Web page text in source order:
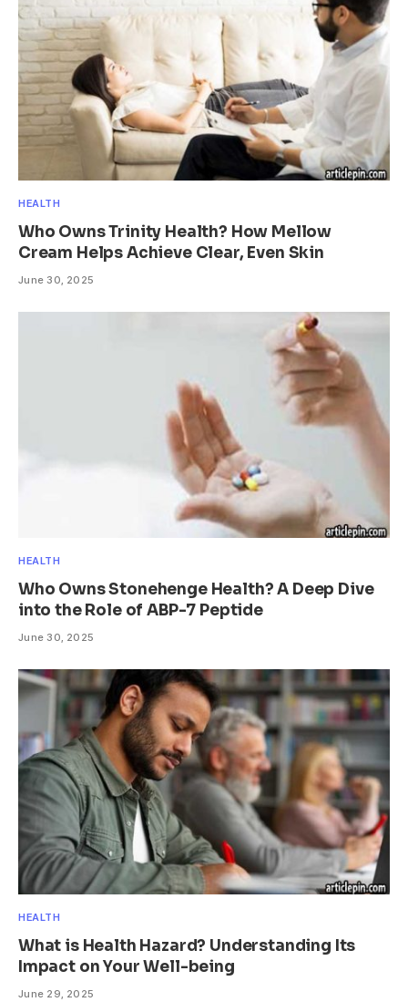
HEALTH
Who Owns Trinity Health? How Mellow
Cream Helps Achieve Clear, Even Skin
June 30, 2025
HEALTH
Who Owns Stonehenge Health? A Deep Dive
into the Role of ABP-7 Peptide
June 30, 2025
HEALTH
What is Health Hazard? Understanding Its
Impact on Your Well-being
June 29, 2025